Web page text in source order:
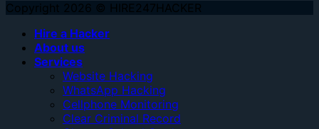
Copyright 2026 © HIRE247HACKER
Hire a Hacker
About us
Services
Website Hacking
WhatsApp Hacking
Cellphone Monitoring
Clear Criminal Record